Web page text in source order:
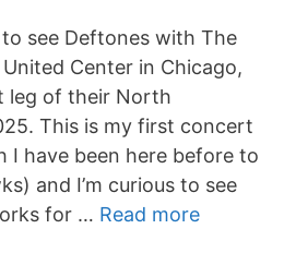
see Deftones with The
Center in Chicago,
leg of their North
This is my first concert
I have been here before to
and I’m curious to see
for … Read more